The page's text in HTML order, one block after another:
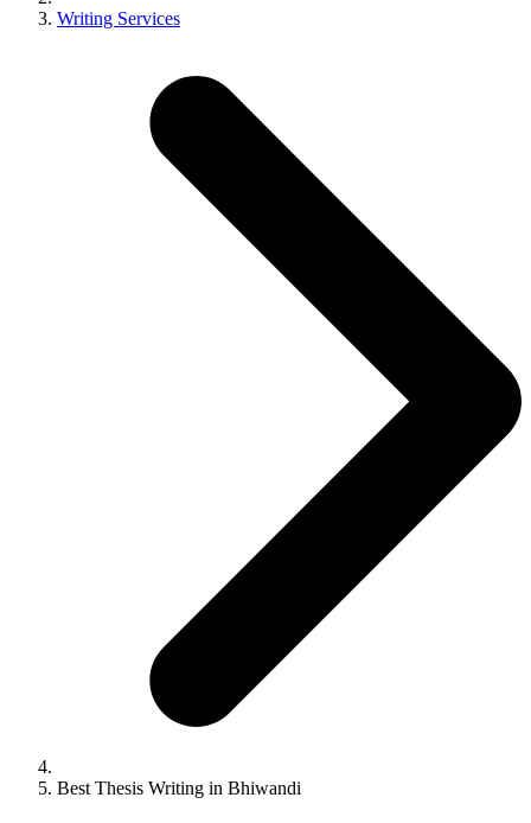
Writing Services
Best Thesis Writing in Bhiwandi